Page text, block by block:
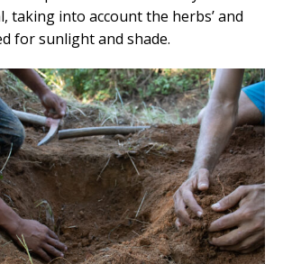
taking into account the herbs’ and
for sunlight and shade.